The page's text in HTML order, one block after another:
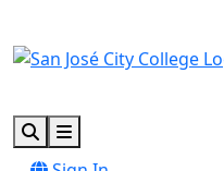
SearchMenu